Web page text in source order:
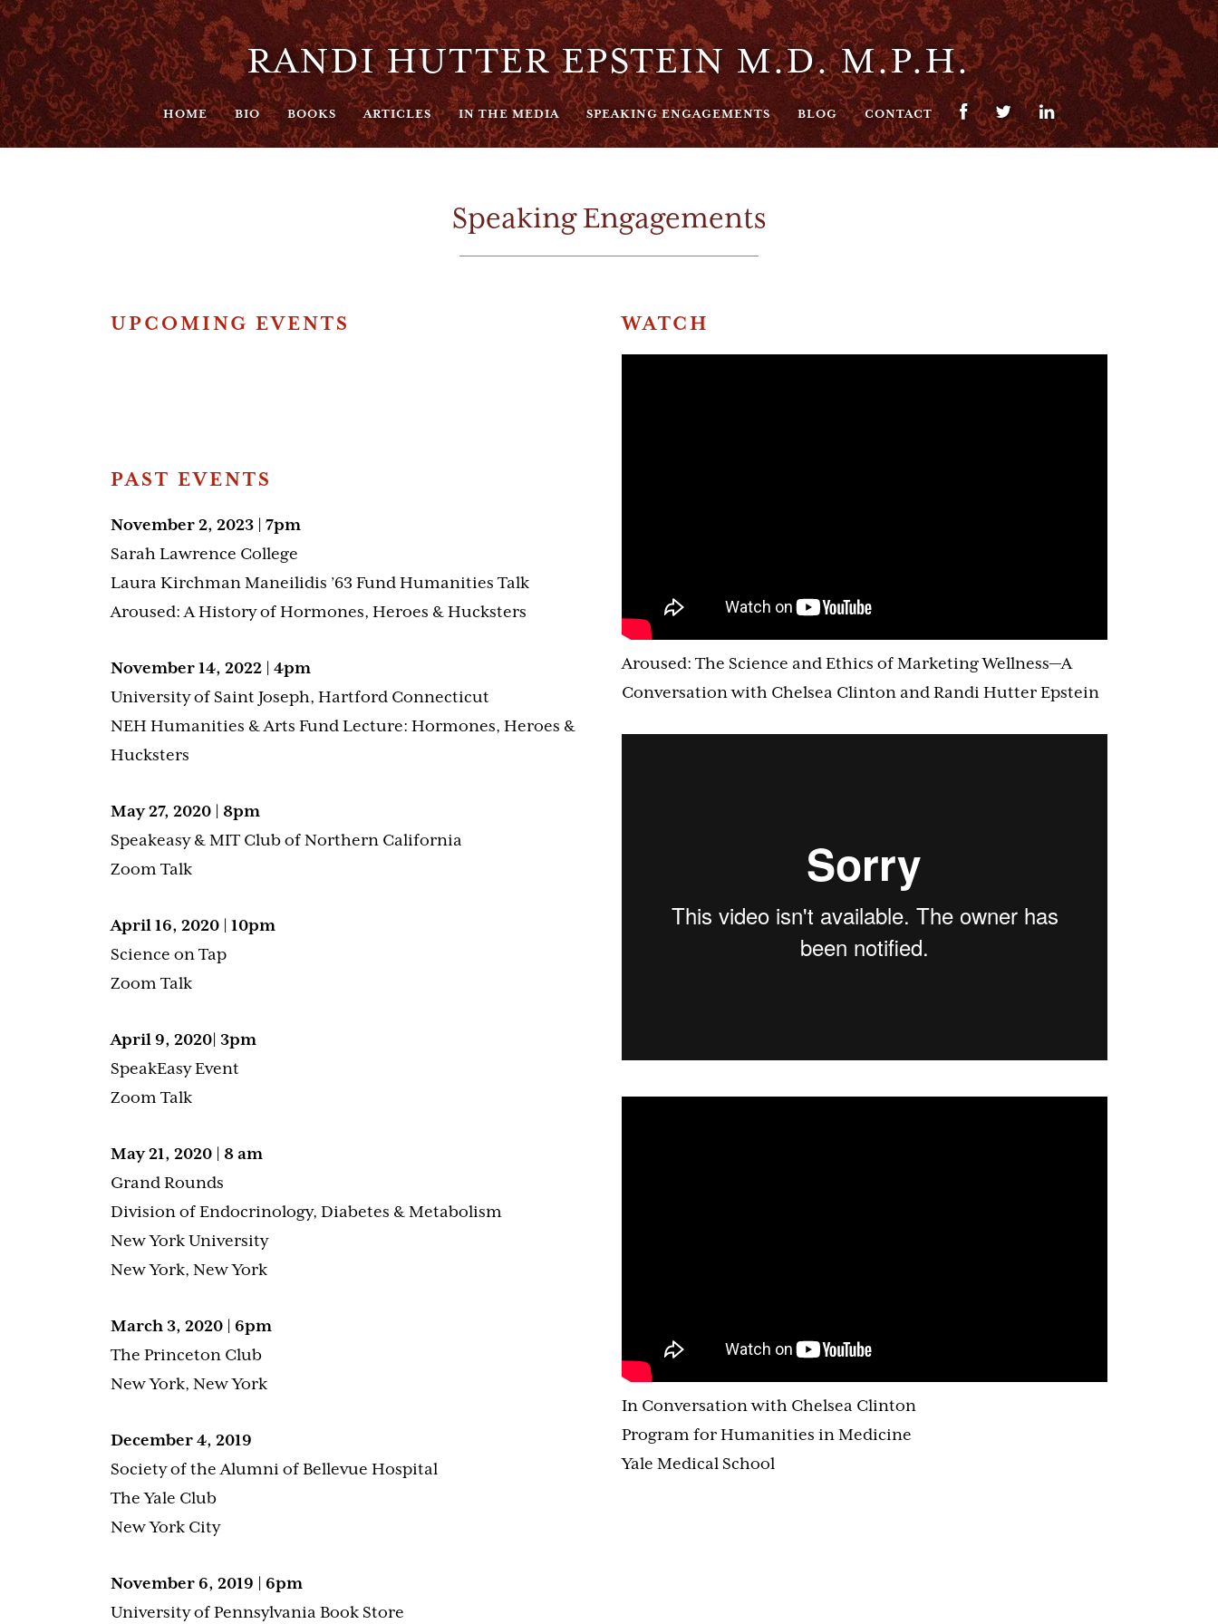
RANDI HUTTER EPSTEIN M.D. M.P.H.
HOME BIO BOOKS ARTICLES IN THE MEDIA SPEAKING ENGAGEMENTS BLOG CONTACT
Speaking Engagements
UPCOMING EVENTS
PAST EVENTS
November 2, 2023 | 7pm
Sarah Lawrence College
Laura Kirchman Maneilidis ’63 Fund Humanities Talk
Aroused: A History of Hormones, Heroes & Hucksters
November 14, 2022 | 4pm
University of Saint Joseph, Hartford Connecticut
NEH Humanities & Arts Fund Lecture: Hormones, Heroes &
Hucksters
May 27, 2020 | 8pm
Speakeasy & MIT Club of Northern California
Zoom Talk
April 16, 2020 | 10pm
Science on Tap
Zoom Talk
April 9, 2020| 3pm
SpeakEasy Event
Zoom Talk
May 21, 2020 | 8 am
Grand Rounds
Division of Endocrinology, Diabetes & Metabolism
New York University
New York, New York
March 3, 2020 | 6pm
The Princeton Club
New York, New York
December 4, 2019
Society of the Alumni of Bellevue Hospital
The Yale Club
New York City
November 6, 2019 | 6pm
University of Pennsylvania Book Store
WATCH
Aroused: The Science and Ethics of Marketing Wellness—A
Conversation with Chelsea Clinton and Randi Hutter Epstein
In Conversation with Chelsea Clinton
Program for Humanities in Medicine
Yale Medical School